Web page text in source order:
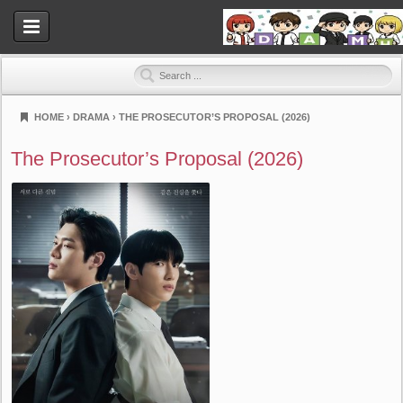
HOME › DRAMA › THE PROSECUTOR’S PROPOSAL (2026)
The Prosecutor’s Proposal (2026)